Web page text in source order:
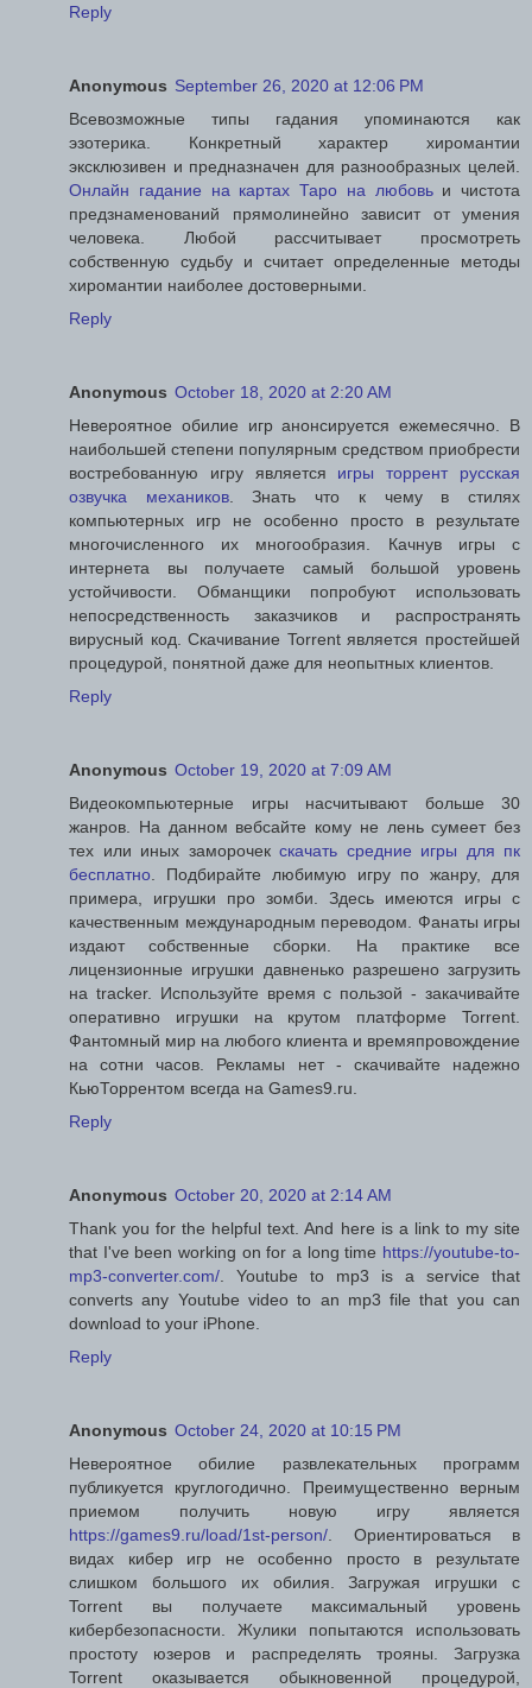
Reply
Anonymous September 26, 2020 at 12:06 PM
Всевозможные типы гадания упоминаются как
эзотерика. Конкретный характер хиромантии
эксклюзивен и предназначен для разнообразных целей.
Онлайн гадание на картах Таро на любовьи чистота
предзнаменований прямолинейно зависит от умения
человека. Любой рассчитывает просмотреть
собственную судьбу и считает определенные методы
хиромантии наиболее достоверными.
Reply
Anonymous October 18, 2020 at 2:20 AM
Невероятное обилие игр анонсируется ежемесячно. В
наибольшей степени популярным средством приобрести
востребованную игру является игры торрент русская
озвучка механиков. Знать что к чему в стилях
компьютерных игр не особенно просто в результате
многочисленного их многообразия. Качнув игры с
интернета вы получаете самый большой уровень
устойчивости. Обманщики попробуют использовать
непосредственность заказчиков и распространять
вирусный код. Скачивание Torrent является простейшей
процедурой, понятной даже для неопытных клиентов.
Reply
Anonymous October 19, 2020 at 7:09 AM
Видеокомпьютерные игры насчитывают больше 30
жанров. На данном вебсайте кому не лень сумеет без
тех или иных заморочек скачать средние игры для пк
бесплатно . Подбирайте любимую игру по жанру, для
примера, игрушки про зомби. Здесь имеются игры с
качественным международным переводом. Фанаты игры
издают собственные сборки. На практике все
лицензионные игрушки давненько разрешено загрузить
на tracker. Используйте время с пользой - закачивайте
оперативно игрушки на крутом платформе Torrent.
Фантомный мир на любого клиента и времяпровождение
на сотни часов. Рекламы нет - скачивайте надежно
КьюТоррентом всегда на Games9.ru.
Reply
Anonymous October 20, 2020 at 2:14 AM
Thank you for the helpful text. And here is a link to my site
that I've been working on for a long time https://youtube-to-
mp3-converter.com/ . Youtube to mp3 is a service that
converts any Youtube video to an mp3 file that you can
download to your iPhone.
Reply
Anonymous October 24, 2020 at 10:15 PM
Невероятное обилие развлекательных программ
публикуется круглогодично. Преимущественно верным
приемом получить новую игру является
https://games9.ru/load/1st-person/ . Ориентироваться в
видах кибер игр не особенно просто в результате
слишком большого их обилия. Загружая игрушки с
Torrent вы получаете максимальный уровень
кибербезопасности. Жулики попытаются использовать
простоту юзеров и распределять трояны. Загрузка
Torrent оказывается обыкновенной процедурой,